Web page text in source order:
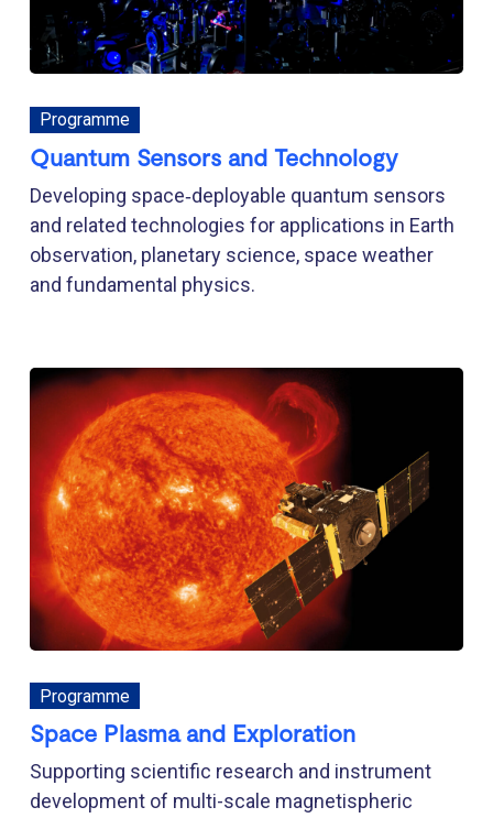
Programme
Quantum Sensors and Technology
Developing space‑deployable quantum sensors
and related technologies for applications in Earth
observation, planetary science, space weather
and fundamental physics.
Programme
Space Plasma and Exploration
Supporting scientific research and instrument
development of multi-scale magnetispheric